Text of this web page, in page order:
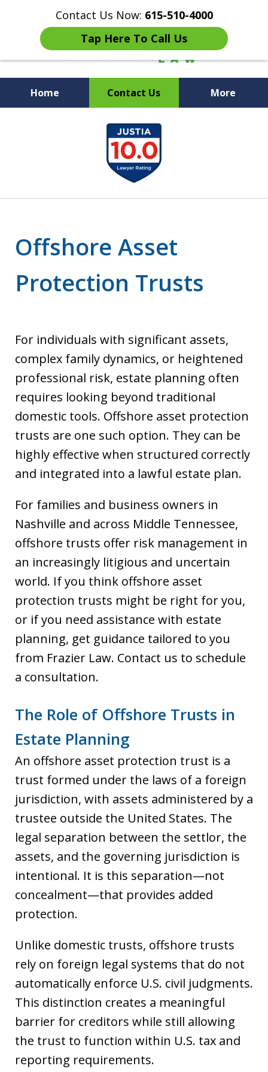
Contact Us Now: 615-510-4000
Tap Here To Call Us
Home Contact Us More
Peace of Mind for Your
Family
Offshore Asset
Protection Trusts
For individuals with significant assets,
complex family dynamics, or heightened
professional risk, estate planning often
requires looking beyond traditional
domestic tools. Offshore asset protection
trusts are one such option. They can be
highly effective when structured correctly
and integrated into a lawful estate plan.
For families and business owners in
Nashville and across Middle Tennessee,
offshore trusts offer risk management in
an increasingly litigious and uncertain
world. If you think offshore asset
protection trusts might be right for you,
or if you need assistance with estate
planning, get guidance tailored to you
from Frazier Law. Contact us to schedule
a consultation.
The Role of Offshore Trusts in
Estate Planning
An offshore asset protection trust is a
trust formed under the laws of a foreign
jurisdiction, with assets administered by a
trustee outside the United States. The
legal separation between the settlor, the
assets, and the governing jurisdiction is
intentional. It is this separation—not
concealment—that provides added
protection.
Unlike domestic trusts, offshore trusts
rely on foreign legal systems that do not
automatically enforce U.S. civil judgments.
This distinction creates a meaningful
barrier for creditors while still allowing
the trust to function within U.S. tax and
reporting requirements.